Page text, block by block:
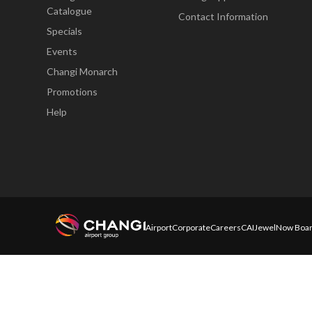
Catalogue
Specials
Events
Changi Monarch
Promotions
Help
Contact Information
AirportCorporateCareersCAIJewelNow